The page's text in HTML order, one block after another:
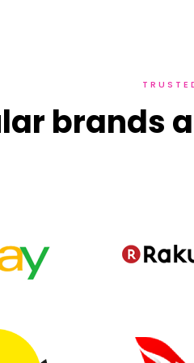
brands